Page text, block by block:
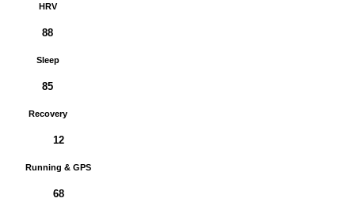
HRV
88
Sleep
85
Recovery
12
Running & GPS
68